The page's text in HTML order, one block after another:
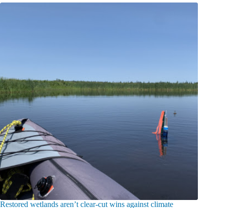
Restored wetlands aren’t clear-cut wins against climate